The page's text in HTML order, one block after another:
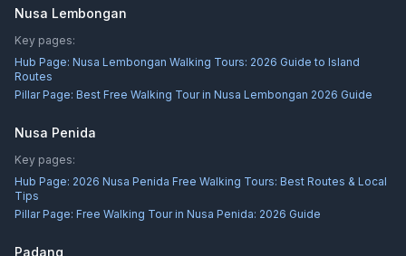
Nusa Lembongan
Key pages:
Hub Page: Nusa Lembongan Walking Tours: 2026 Guide to Island
Routes
Pillar Page: Best Free Walking Tour in Nusa Lembongan 2026 Guide
Nusa Penida
Key pages:
Hub Page: 2026 Nusa Penida Free Walking Tours: Best Routes & Local
Tips
Pillar Page: Free Walking Tour in Nusa Penida: 2026 Guide
Padang